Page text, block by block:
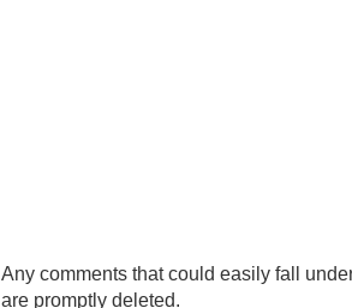
Any comments that could easily fall
are promptly deleted.